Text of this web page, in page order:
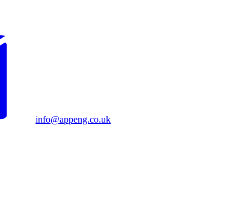
info@appeng.co.uk